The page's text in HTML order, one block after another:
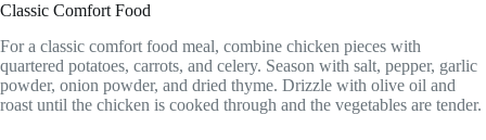
Classic Comfort Food
For a classic comfort food meal, combine chicken pieces with
quartered potatoes, carrots, and celery. Season with salt, pepper, garlic
powder, onion powder, and dried thyme. Drizzle with olive oil and
roast until the chicken is cooked through and the vegetables are tender.